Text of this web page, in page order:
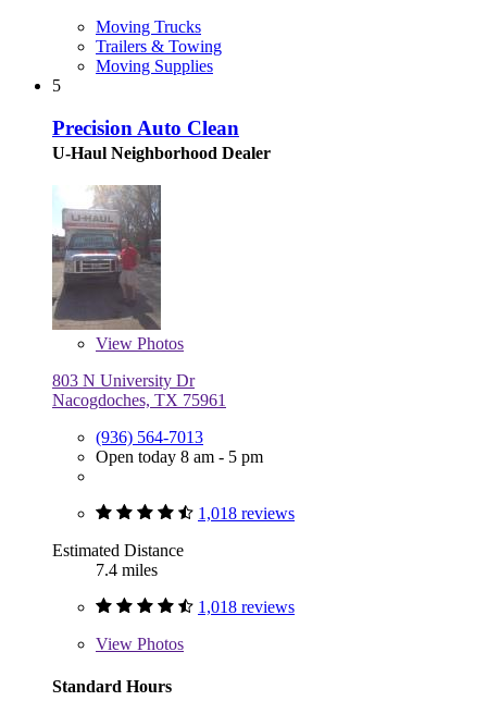
Moving Trucks
Trailers & Towing
Moving Supplies
5
Precision Auto Clean
U-Haul Neighborhood Dealer
View Photos
803 N University Dr
Nacogdoches, TX 75961
(936) 564-7013
Open today 8 am - 5 pm
1,018 reviews
Estimated Distance
7.4 miles
1,018 reviews
View Photos
Standard Hours